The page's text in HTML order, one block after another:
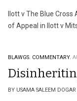
Ilott v The Blue
of Appeal in Ilott v
BLAWGS. COMMENTARY.
BY USAMA SALEEM DOGAR